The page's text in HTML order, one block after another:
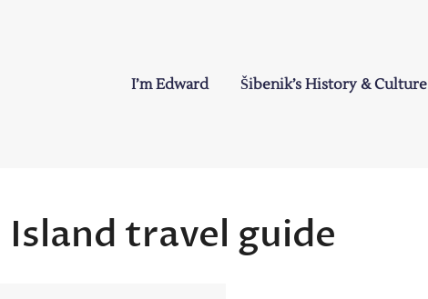
I’m Edward Šibenik’s History & Culture
travel guide